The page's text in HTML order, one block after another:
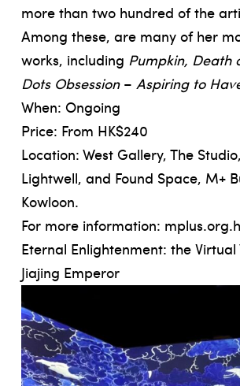
more than two hundred of the
Among these, are many of her
works, including Pumpkin, Death
Dots Obsession– Aspiring to
When: Ongoing
Price: From HK$240
Location: West Gallery, The
Lightwell, and Found Space, M+
Kowloon.
For more information:
Eternal Enlightenment: the Virtual
Jiajing Emperor